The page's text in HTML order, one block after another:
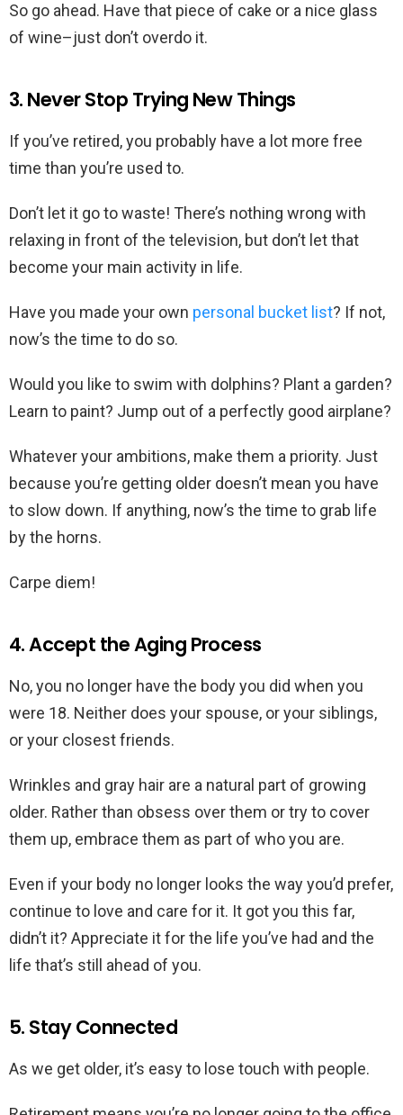
So go ahead. Have that piece of cake or a nice glass
of wine–just don’t overdo it.
3. Never Stop Trying New Things
If you’ve retired, you probably have a lot more free
time than you’re used to.
Don’t let it go to waste! There’s nothing wrong with
relaxing in front of the television, but don’t let that
become your main activity in life.
Have you made your own personal bucket list? If not,
now’s the time to do so.
Would you like to swim with dolphins? Plant a garden?
Learn to paint? Jump out of a perfectly good airplane?
Whatever your ambitions, make them a priority. Just
because you’re getting older doesn’t mean you have
to slow down. If anything, now’s the time to grab life
by the horns.
Carpe diem!
4. Accept the Aging Process
No, you no longer have the body you did when you
were 18. Neither does your spouse, or your siblings,
or your closest friends.
Wrinkles and gray hair are a natural part of growing
older. Rather than obsess over them or try to cover
them up, embrace them as part of who you are.
Even if your body no longer looks the way you’d prefer,
continue to love and care for it. It got you this far,
didn’t it? Appreciate it for the life you’ve had and the
life that’s still ahead of you.
5. Stay Connected
As we get older, it’s easy to lose touch with people.